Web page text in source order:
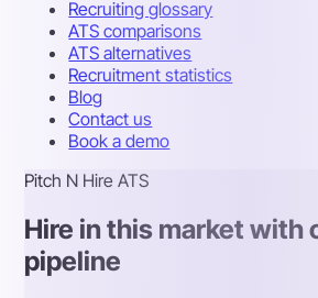
Recruiting glossary
ATS comparisons
ATS alternatives
Recruitment statistics
Blog
Contact us
Book a demo
Pitch N Hire ATS
Hire in this market with
pipeline